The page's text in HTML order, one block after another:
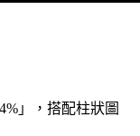
」，搭配柱狀圖